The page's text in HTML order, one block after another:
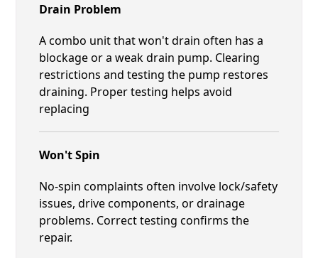
Drain Problem
A combo unit that won't drain often has a
blockage or a weak drain pump. Clearing
restrictions and testing the pump restores
draining. Proper testing helps avoid
replacing
Won't Spin
No-spin complaints often involve lock/safety
issues, drive components, or drainage
problems. Correct testing confirms the
repair.